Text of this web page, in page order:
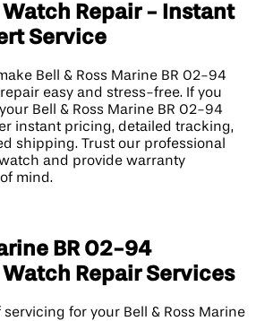
Repair - Instant
Service
Bell & Ross Marine BR 02-94
easy and stress-free. If you
Bell & Ross Marine BR 02-94
instant pricing, detailed tracking,
shipping. Trust our professional
and provide warranty
mind.
BR 02-94
Repair Services
for your Bell & Ross Marine